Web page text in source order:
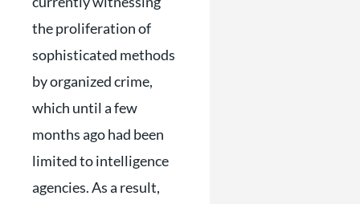
the proliferation of
sophisticated methods
by organized crime,
which until a few
months ago had been
limited to intelligence
agencies. As a result,